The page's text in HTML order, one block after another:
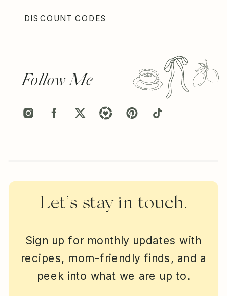
Sign up for monthly updates with
recipes, mom-friendly finds, and a
peek into what we are up to.
Let’s stay in touch.
Follow Me
DISCOUNT CODES